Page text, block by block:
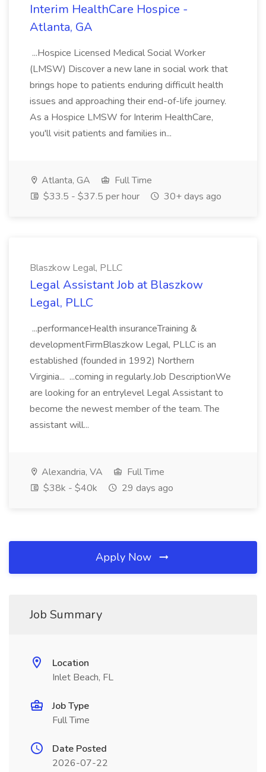
Interim HealthCare Hospice -
Atlanta, GA
...Hospice Licensed Medical Social Worker
(LMSW) Discover a new lane in social work that
brings hope to patients enduring difficult health
issues and approaching their end-of-life journey.
As a Hospice LMSW for Interim HealthCare,
you'll visit patients and families in...
Atlanta, GA
Full Time
$33.5 - $37.5 per hour
30+ days ago
Blaszkow Legal, PLLC
Legal Assistant Job at Blaszkow
Legal, PLLC
...performanceHealth insuranceTraining &
developmentFirmBlaszkow Legal, PLLC is an
established (founded in 1992) Northern
Virginia... ...coming in regularly.Job DescriptionWe
are looking for an entrylevel Legal Assistant to
become the newest member of the team. The
assistant will...
Alexandria, VA
Full Time
$38k - $40k
29 days ago
Apply Now
Job Summary
Location
Inlet Beach, FL
Job Type
Full Time
Date Posted
2026-07-22